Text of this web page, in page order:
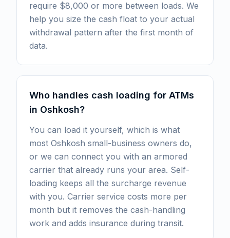
require $8,000 or more between loads. We
help you size the cash float to your actual
withdrawal pattern after the first month of
data.
Who handles cash loading for ATMs
in Oshkosh?
You can load it yourself, which is what
most Oshkosh small-business owners do,
or we can connect you with an armored
carrier that already runs your area. Self-
loading keeps all the surcharge revenue
with you. Carrier service costs more per
month but it removes the cash-handling
work and adds insurance during transit.